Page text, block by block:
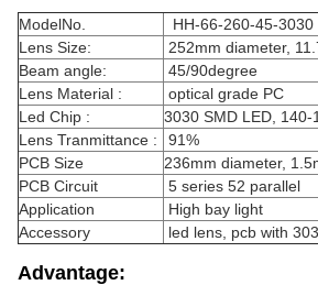
ModelNo.
HH-66-260-45-3030
Lens Size:
252mm diameter,
Beam angle:
45/90degree
Lens Material :
optical grade PC
Led Chip :
3030 SMD LED,
Lens Tranmittance :
91%
PCB Size
236mm diameter,
PCB Circuit
5 series 52 parallel
Application
High bay light
Accessory
led lens, pcb with
Advantage: